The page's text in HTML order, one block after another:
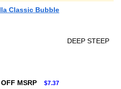
Classic Bubble
DEEP STEEP
MSRP $7.37